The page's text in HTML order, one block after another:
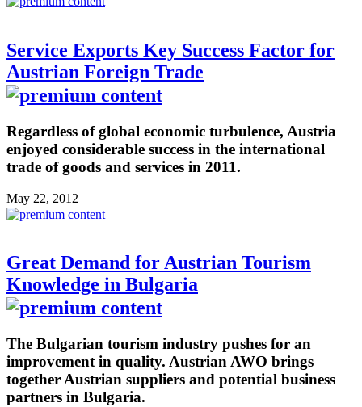
Service Exports Key Success Factor for
Austrian Foreign Trade
Regardless of global economic turbulence, Austria
enjoyed considerable success in the international
trade of goods and services in 2011.
May 22, 2012
Great Demand for Austrian Tourism
Knowledge in Bulgaria
The Bulgarian tourism industry pushes for an
improvement in quality. Austrian AWO brings
together Austrian suppliers and potential business
partners in Bulgaria.